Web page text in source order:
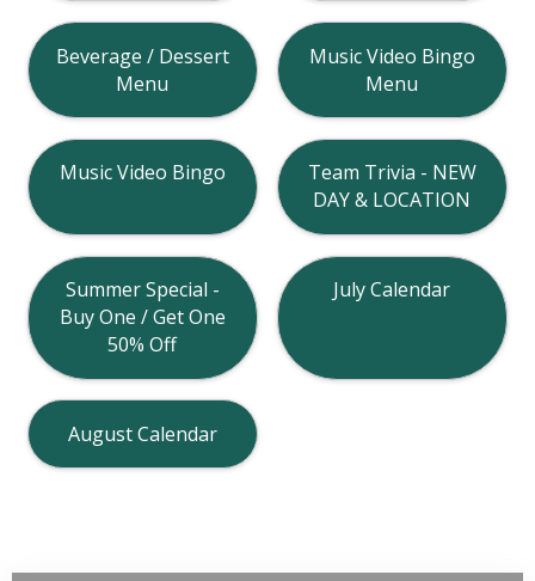
Beverage / Dessert
Menu
Music Video Bingo
Menu
Music Video Bingo
Team Trivia - NEW
DAY & LOCATION
Summer Special -
Buy One / Get One
50% Off
July Calendar
August Calendar